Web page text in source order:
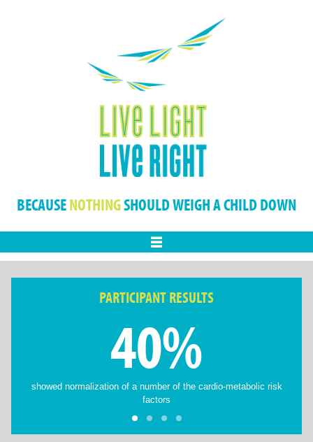
BECAUSENOTHINGSHOULD WEIGH A CHILD DOWN
PARTICIPANT RESULTS
40%
showed normalization of a number of the cardio-metabolic risk
factors